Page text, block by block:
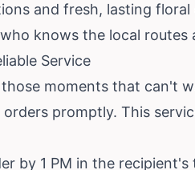
and fresh, lasting floral
knows the local routes
Service
moments that can't
promptly. This
by 1 PM in the